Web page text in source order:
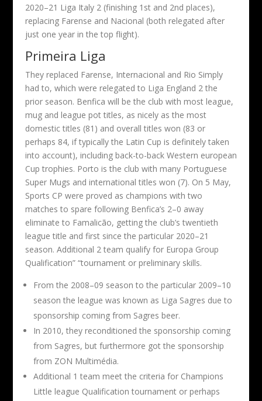
2020–21 Liga Italy 2 (finishing 1st and 2nd places),
replacing Farense and Nacional (both relegated after
just one year in the top flight).
Primeira Liga
They replaced Farense, Internacional and Rio Simply
had to, which were relegated to Liga England 2 the
prior season. Benfica will be the club with most league,
mug and league pot titles, as nicely as the most
domestic titles (81) and overall titles won (83 or
perhaps 84, if typically the Latin Cup is definitely taken
into account), including back-to-back Western european
Cup trophies. Porto is the club with many Portuguese
Super Mugs and international titles won (7). On 5 May,
Sports CP were proved as champions with two
matches to spare following Benfica’s 2–0 away
eliminate to Famalicão, getting the club’s twentieth
league title and first since the particular 2020–21
season. Additional 2 team qualify for Europa Group
Qualification” “tournament or preliminary skills.
From the 2008–09 season to the particular 2009–10
season the league was known as Liga Sagres due to
sponsorship coming from Sagres beer.
In 2010, they reconditioned the sponsorship coming
from Sagres, but furthermore got the sponsorship
from ZON Multimédia.
Additional 1 team meet the criteria for Champions
Little league Qualification tournament or perhaps